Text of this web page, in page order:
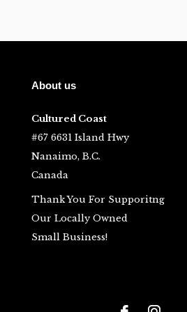
About us
Cultured Coast
#67 6631 Island Hwy
Nanaimo, B.C.
Canada
Thank You For Supporitng
Our Locally Owned
Small Business!